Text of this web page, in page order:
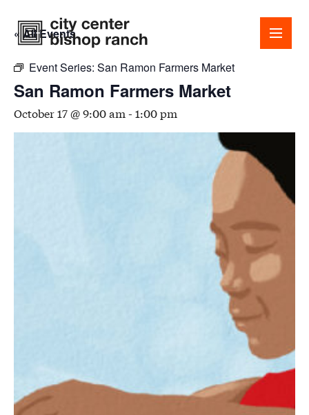
« All Events
Event Series: San Ramon Farmers Market
San Ramon Farmers Market
October 17 @ 9:00 am - 1:00 pm